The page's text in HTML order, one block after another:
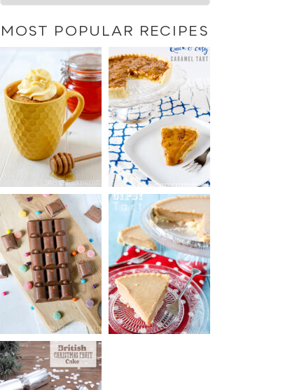
by
category
MOST POPULAR RECIPES